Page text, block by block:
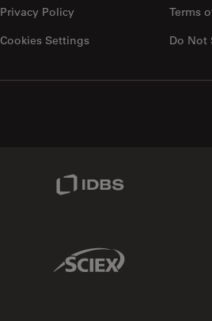
Privacy Policy
Do Not
Terms
Cookies Settings
IDBS Link
Sciex Link